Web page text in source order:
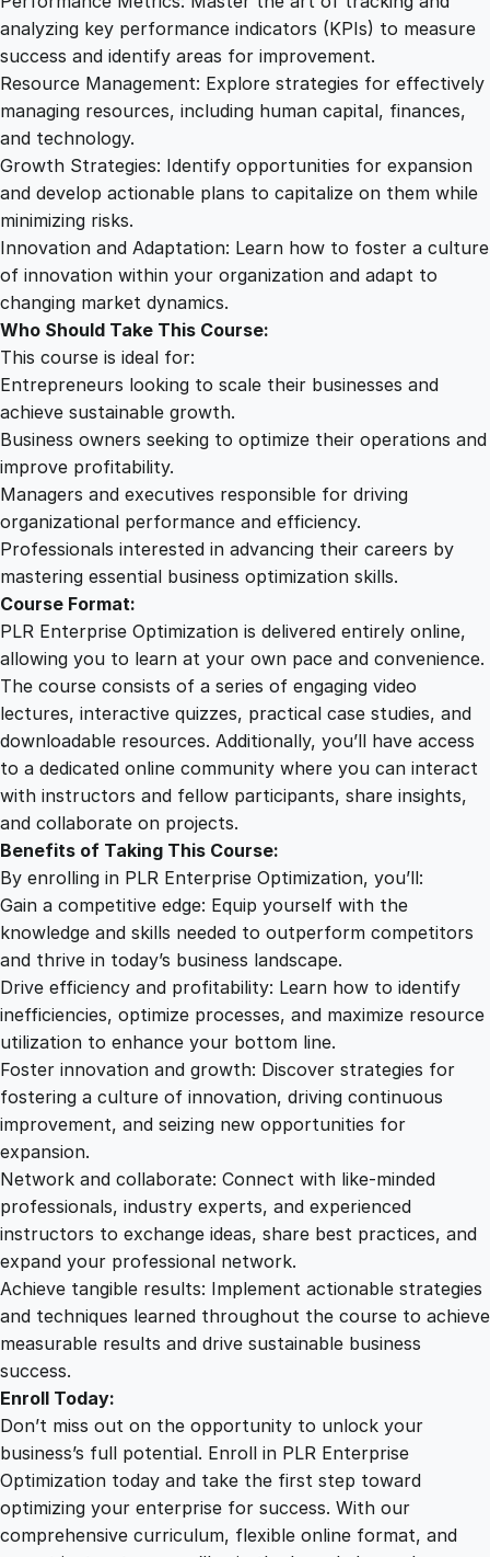
analyzing key performance indicators (KPIs) to measure
success and identify areas for improvement.
Resource Management: Explore strategies for effectively
managing resources, including human capital, finances,
and technology.
Growth Strategies: Identify opportunities for expansion
and develop actionable plans to capitalize on them while
minimizing risks.
Innovation and Adaptation: Learn how to foster a culture
of innovation within your organization and adapt to
changing market dynamics.
Who Should Take This Course:
This course is ideal for:
Entrepreneurs looking to scale their businesses and
achieve sustainable growth.
Business owners seeking to optimize their operations and
improve profitability.
Managers and executives responsible for driving
organizational performance and efficiency.
Professionals interested in advancing their careers by
mastering essential business optimization skills.
Course Format:
PLR Enterprise Optimization is delivered entirely online,
allowing you to learn at your own pace and convenience.
The course consists of a series of engaging video
lectures, interactive quizzes, practical case studies, and
downloadable resources. Additionally, you’ll have access
to a dedicated online community where you can interact
with instructors and fellow participants, share insights,
and collaborate on projects.
Benefits of Taking This Course:
By enrolling in PLR Enterprise Optimization, you’ll:
Gain a competitive edge: Equip yourself with the
knowledge and skills needed to outperform competitors
and thrive in today’s business landscape.
Drive efficiency and profitability: Learn how to identify
inefficiencies, optimize processes, and maximize resource
utilization to enhance your bottom line.
Foster innovation and growth: Discover strategies for
fostering a culture of innovation, driving continuous
improvement, and seizing new opportunities for
expansion.
Network and collaborate: Connect with like-minded
professionals, industry experts, and experienced
instructors to exchange ideas, share best practices, and
expand your professional network.
Achieve tangible results: Implement actionable strategies
and techniques learned throughout the course to achieve
measurable results and drive sustainable business
success.
Enroll Today:
Don’t miss out on the opportunity to unlock your
business’s full potential. Enroll in PLR Enterprise
Optimization today and take the first step toward
optimizing your enterprise for success. With our
comprehensive curriculum, flexible online format, and